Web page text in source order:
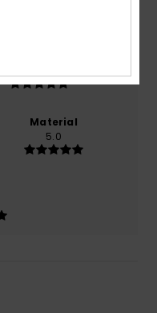
Material
5.0